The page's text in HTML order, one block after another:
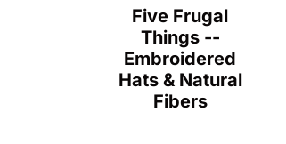
Five Frugal
Things --
Embroidered
Hats & Natural
Fibers